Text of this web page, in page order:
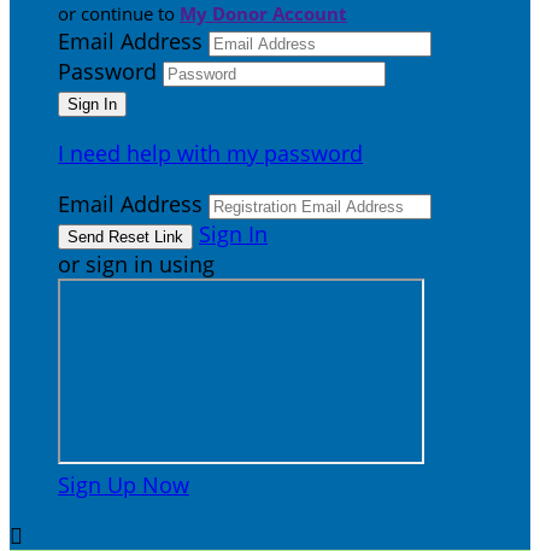
or continue to My Donor Account
Email Address
Password
I need help with my password
Email Address
Sign In
or sign in using
Sign Up Now
